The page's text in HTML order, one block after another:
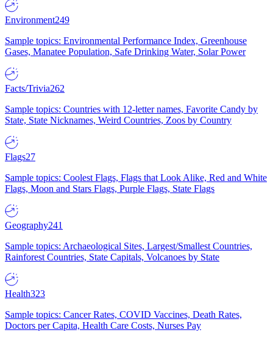
Environment249
Sample topics: Environmental Performance Index, Greenhouse
Gases, Manatee Population, Safe Drinking Water, Solar Power
Facts/Trivia262
Sample topics: Countries with 12-letter names, Favorite Candy by
State, State Nicknames, Weird Countries, Zoos by Country
Flags27
Sample topics: Coolest Flags, Flags that Look Alike, Red and White
Flags, Moon and Stars Flags, Purple Flags, State Flags
Geography241
Sample topics: Archaeological Sites, Largest/Smallest Countries,
Rainforest Countries, State Capitals, Volcanoes by State
Health323
Sample topics: Cancer Rates, COVID Vaccines, Death Rates,
Doctors per Capita, Health Care Costs, Nurses Pay